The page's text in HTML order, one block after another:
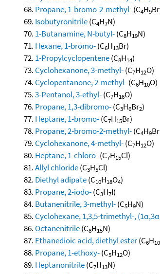
Propane, 1-bromo-2-methyl-(C4H9
Isobutyronitrile(C4H7N)
1-Butanamine, N-butyl-(C8H19N)
Hexane, 1-bromo-(C6H13Br)
1-Propylcyclopentene(C8H14)
Cyclohexanone, 3-methyl-(C7H12O)
Cyclopentanone, 2-methyl-(C6H10O)
3-Pentanol, 3-ethyl-(C7H16O)
Propane, 1,3-dibromo-(C3H6Br2)
Heptane, 1-bromo-(C7H15Br)
Propane, 2-bromo-2-methyl-(C4H9
Cyclohexanone, 4-methyl-(C7H12O)
Heptane, 1-chloro-(C7H15Cl)
Allyl chloride(C3H5Cl)
Diethyl adipate(C10H18O4)
Propane, 2-iodo-(C3H7I)
Butanenitrile, 3-methyl-(C5H9N)
Cyclohexane, 1,3,5-trimethyl-,
Octanenitrile(C8H15N)
Ethanedioic acid, diethyl ester(C6H10
Propane, 1-ethoxy-(C5H12O)
Heptanonitrile(C7H13N)